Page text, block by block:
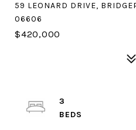
59 LEONARD DRIVE,
06606
$420,000
3